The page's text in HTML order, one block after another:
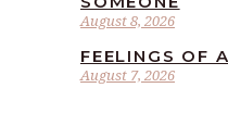
August 8, 2026
August 7, 2026
FEELINGS OF